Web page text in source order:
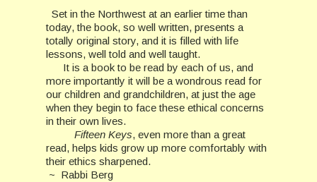
Set in the Northwest at an earlier time than
today, the book, so well written, presents a
totally original story, and it is filled with life
lessons, well told and well taught.
It is a book to be read by each of us, and
more importantly it will be a wondrous read for
our children and grandchildren, at just the age
when they begin to face these ethical concerns
in their own lives.
Fifteen Keys, even more than a great
read, helps kids grow up more comfortably with
their ethics sharpened.
~ Rabbi Berg